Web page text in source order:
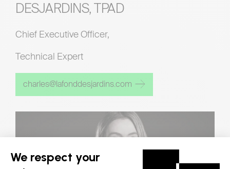
DESJARDINS, TPAD
Chief Executive Officer,
Technical Expert
charles@lafonddesjardins.com